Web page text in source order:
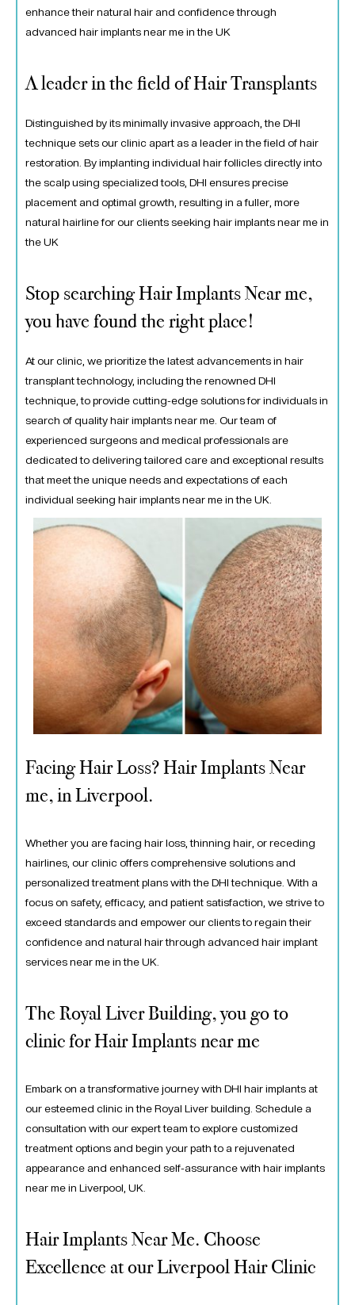
enhance their natural hair and confidence through
advanced hair implants near me in the UK
A leader in the field of Hair Transplants
Distinguished by its minimally invasive approach, the DHI
technique sets our clinic apart as a leader in the field of hair
restoration. By implanting individual hair follicles directly into
the scalp using specialized tools, DHI ensures precise
placement and optimal growth, resulting in a fuller, more
natural hairline for our clients seeking hair implants near me in
the UK
Stop searching Hair Implants Near me,
you have found the right place!
At our clinic, we prioritize the latest advancements in hair
transplant technology, including the renowned DHI
technique, to provide cutting-edge solutions for individuals in
search of quality hair implants near me. Our team of
experienced surgeons and medical professionals are
dedicated to delivering tailored care and exceptional results
that meet the unique needs and expectations of each
individual seeking hair implants near me in the UK.
Facing Hair Loss? Hair Implants Near
me, in Liverpool.
Whether you are facing hair loss, thinning hair, or receding
hairlines, our clinic offers comprehensive solutions and
personalized treatment plans with the DHI technique. With a
focus on safety, efficacy, and patient satisfaction, we strive to
exceed standards and empower our clients to regain their
confidence and natural hair through advanced hair implant
services near me in the UK.
The Royal Liver Building, you go to
clinic for Hair Implants near me
Embark on a transformative journey with DHI hair implants at
our esteemed clinic in the Royal Liver building. Schedule a
consultation with our expert team to explore customized
treatment options and begin your path to a rejuvenated
appearance and enhanced self-assurance with hair implants
near me in Liverpool, UK.
Hair Implants Near Me. Choose
Excellence at our Liverpool Hair Clinic